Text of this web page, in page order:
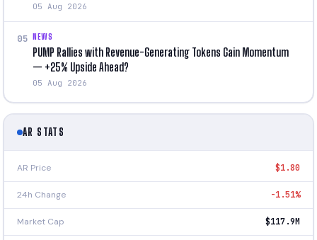
05 Aug 2026
05 NEWS
PUMP Rallies with Revenue-Generating Tokens Gain Momentum
— +25% Upside Ahead?
05 Aug 2026
AR STATS
AR Price $1.80
24h Change -1.51%
Market Cap $117.9M